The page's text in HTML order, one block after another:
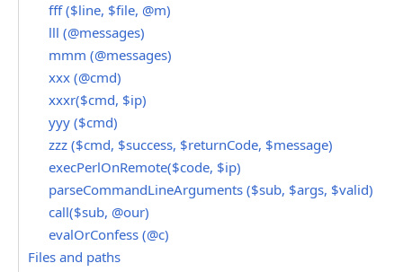
fff ($line, $file, @m)
lll (@messages)
mmm (@messages)
xxx (@cmd)
xxxr($cmd, $ip)
yyy ($cmd)
zzz ($cmd, $success, $returnCode, $message)
execPerlOnRemote($code, $ip)
parseCommandLineArguments ($sub, $args, $valid)
call($sub, @our)
evalOrConfess (@c)
Files and paths